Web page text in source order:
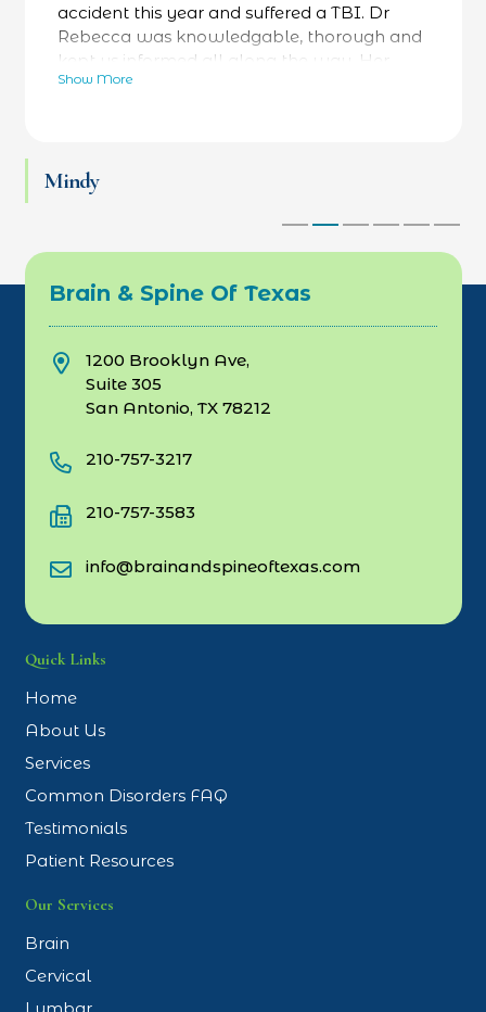
accident this year and suffered a TBI. Dr
Rebecca was knowledgable, thorough and
kept us informed all along the way. Her
bedside manner was fantastic- calming and
at work and thriving. Love Dr Rebecca and
Show More
Mindy
Brain & Spine Of Texas
1200 Brooklyn Ave,
Suite 305
San Antonio, TX 78212
210-757-3217
210-757-3583
info@brainandspineoftexas.com
Quick Links
Home
About Us
Services
Common Disorders FAQ
Testimonials
Patient Resources
Our Services
Brain
Cervical